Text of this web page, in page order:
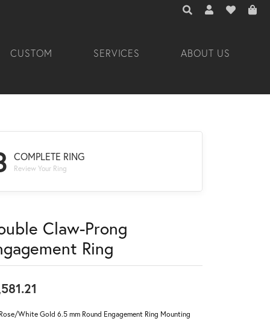
TOGGLE TOOLBAR
TOGGLE MY
TOGGLE
CUSTOM SERVICES ABOUT US
COMPLETE RING
Review Your Ring
Claw-Prong
Ring
White Gold 6.5 mm Round Engagement Ring Mounting